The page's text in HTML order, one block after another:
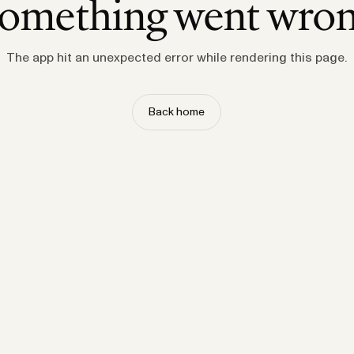
went
The app hit an unexpected error while rendering this page.
Back home